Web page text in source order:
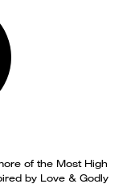
of the Most High
by Love & Godly